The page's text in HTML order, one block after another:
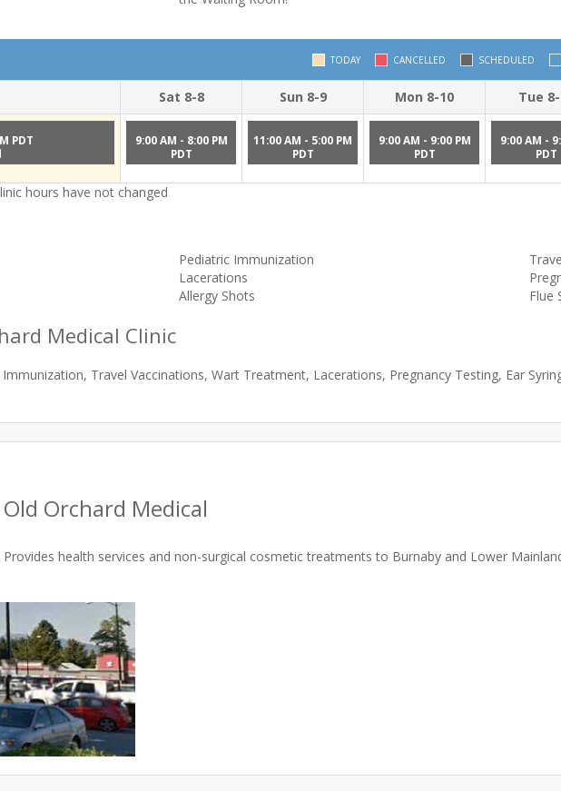
TODAY CANCELLED SCHEDULED
Sat 8-8 Sun 8-9 Mon 8-10 Tue 8-
PDT
9:00 AM - 8:00 PM
PDT
11:00 AM - 5:00 PM
PDT
9:00 AM - 9:00 PM
PDT
9:00 AM -
PDT
hours have not changed
Pediatric Immunization
Lacerations
Allergy Shots Flue
Medical Clinic
Old Orchard Medical
Provides health services and non-surgical cosmetic treatments to Burnaby and Lower